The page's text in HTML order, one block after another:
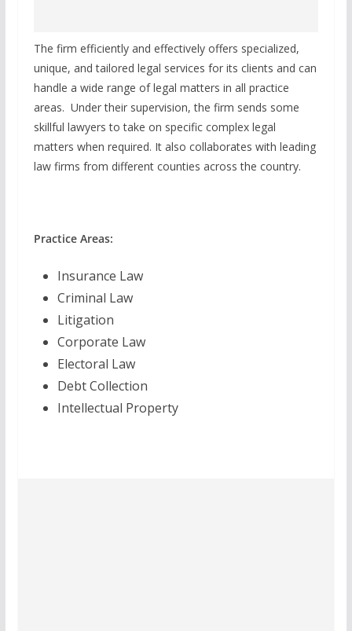
The firm efficiently and effectively offers specialized,
unique, and tailored legal services for its clients and can
handle a wide range of legal matters in all practice
areas. Under their supervision, the firm sends some
skillful lawyers to take on specific complex legal
matters when required. It also collaborates with leading
law firms from different counties across the country.
Practice Areas:
Insurance Law
Criminal Law
Litigation
Corporate Law
Electoral Law
Debt Collection
Intellectual Property